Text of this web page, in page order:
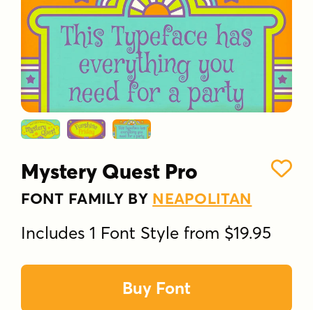
Mystery Quest Pro
FONT FAMILY BY NEAPOLITAN
Includes 1 Font Style from $19.95
Buy Font